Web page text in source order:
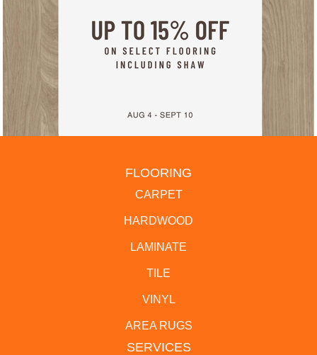
FLOORING
CARPET
HARDWOOD
LAMINATE
TILE
VINYL
AREA RUGS
SERVICES